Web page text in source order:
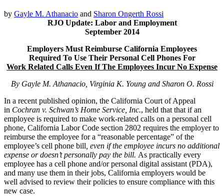
by Gayle M. Athanacio and Sharon Ongerth Rossi
RJO Update: Labor and Employment
September 2014
Employers Must Reimburse California Employees
Required To Use Their Personal Cell Phones For
Work Related Calls Even If The Employees Incur No Expense
By Gayle M. Athanacio, Virginia K. Young and Sharon O. Rossi
In a recent published opinion, the California Court of Appeal
in Cochran v. Schwan’s Home Service, Inc., held that that if an
employee is required to make work-related calls on a personal cell
phone, California Labor Code section 2802 requires the employer to
reimburse the employee for a “reasonable percentage” of the
employee’s cell phone bill , even if the employee incurs no additional
expense or doesn’t personally pay the bill. As practically every
employee has a cell phone and/or personal digital assistant (PDA),
and many use them in their jobs, California employers would be
well advised to review their policies to ensure compliance with this
new case.